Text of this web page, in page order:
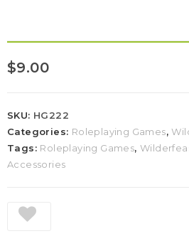
$9.00
SKU: HG222
Categories: Roleplaying Games,
Tags: Roleplaying Games,
Accessories